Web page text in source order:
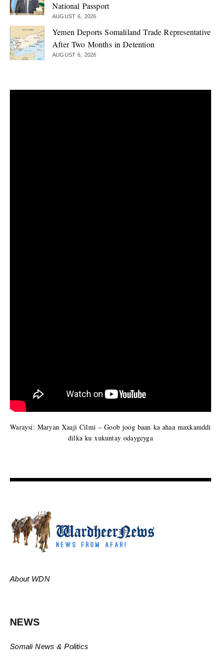
National Passport
AUGUST 6, 2026
Yemen Deports Somaliland Trade Representative
After Two Months in Detention
AUGUST 6, 2026
Waraysi: Maryan Xaaji Cilmi – Goob joog baan ka ahaa maxkamddi
dilka ku xukuntay odaygeyga
About WDN
NEWS
Somali News & Politics